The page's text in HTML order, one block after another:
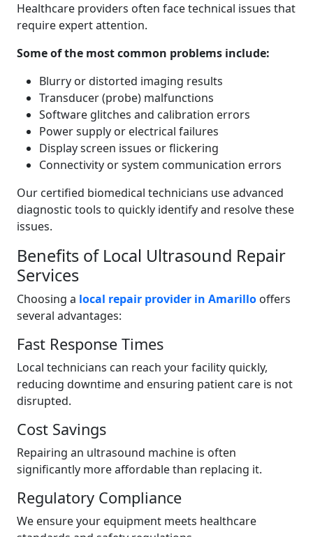
Healthcare providers often face technical issues that
require expert attention.
Some of the most common problems include:
Blurry or distorted imaging results
Transducer (probe) malfunctions
Software glitches and calibration errors
Power supply or electrical failures
Display screen issues or flickering
Connectivity or system communication errors
Our certified biomedical technicians use advanced
diagnostic tools to quickly identify and resolve these
issues.
Benefits of Local Ultrasound Repair
Services
Choosing a local repair provider in Amarillo offers
several advantages:
Fast Response Times
Local technicians can reach your facility quickly,
reducing downtime and ensuring patient care is not
disrupted.
Cost Savings
Repairing an ultrasound machine is often
significantly more affordable than replacing it.
Regulatory Compliance
We ensure your equipment meets healthcare